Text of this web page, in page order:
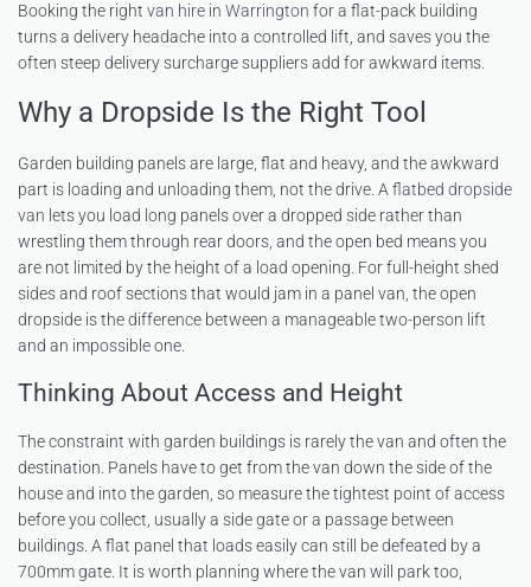
Booking the right van hire in Warrington for a flat-pack building
turns a delivery headache into a controlled lift, and saves you the
often steep delivery surcharge suppliers add for awkward items.
Why a Dropside Is the Right Tool
Garden building panels are large, flat and heavy, and the awkward
part is loading and unloading them, not the drive. A flatbed dropside
van lets you load long panels over a dropped side rather than
wrestling them through rear doors, and the open bed means you
are not limited by the height of a load opening. For full-height shed
sides and roof sections that would jam in a panel van, the open
dropside is the difference between a manageable two-person lift
and an impossible one.
Thinking About Access and Height
The constraint with garden buildings is rarely the van and often the
destination. Panels have to get from the van down the side of the
house and into the garden, so measure the tightest point of access
before you collect, usually a side gate or a passage between
buildings. A flat panel that loads easily can still be defeated by a
700mm gate. It is worth planning where the van will park too,